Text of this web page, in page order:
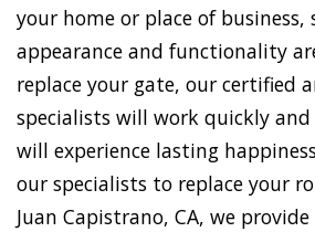
your home or place of
appearance and functionality
replace your gate, our certified
specialists will work quickly and
will experience lasting
our specialists to replace your
Juan Capistrano, CA, we provide